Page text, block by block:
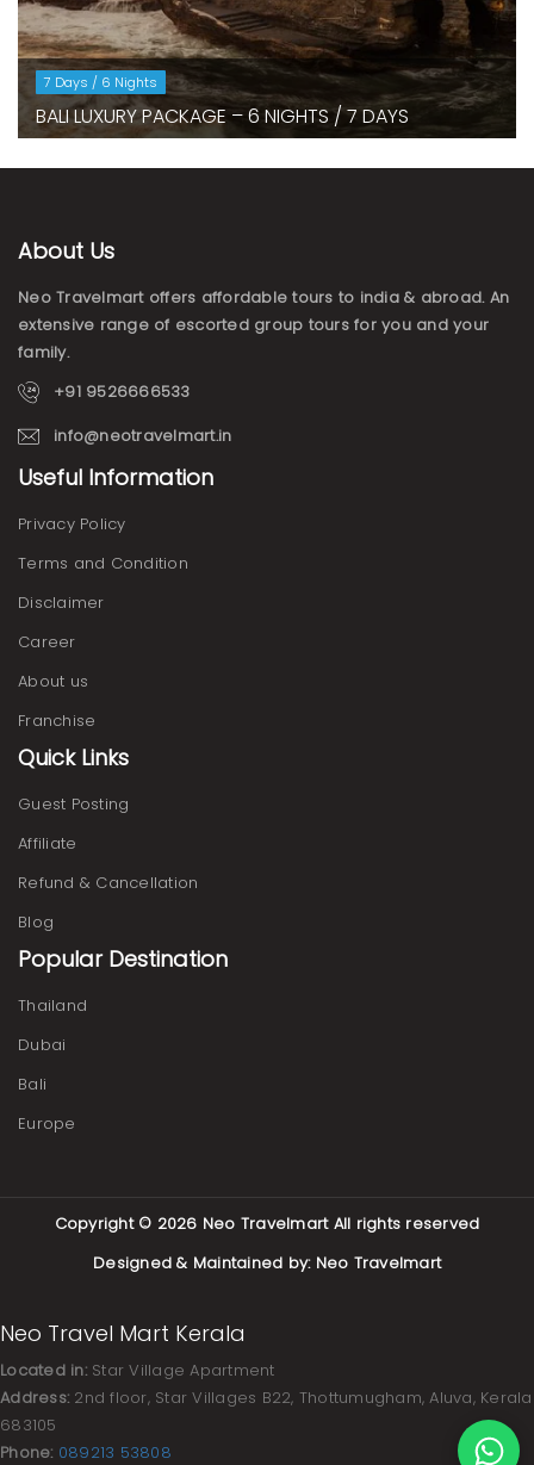
7 Days / 6 Nights
BALI LUXURY PACKAGE – 6 NIGHTS / 7 DAYS
About Us
Neo Travelmart offers affordable tours to india & abroad. An
extensive range of escorted group tours for you and your
family.
+91 9526666533
info@neotravelmart.in
Useful Information
Privacy Policy
Terms and Condition
Disclaimer
Career
About us
Franchise
Quick Links
Guest Posting
Affiliate
Refund & Cancellation
Blog
Popular Destination
Thailand
Dubai
Bali
Europe
Copyright © 2026 Neo TravelmartAll rights reserved
Designed & Maintained by:Neo Travelmart
Neo Travel Mart Kerala
Located in:Star Village Apartment
Address: 2nd floor, Star Villages B22, Thottumugham, Aluva, Kerala
683105
Phone: 089213 53808